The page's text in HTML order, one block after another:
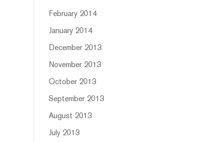
February 2014
January 2014
December 2013
November 2013
October 2013
September 2013
August 2013
July 2013